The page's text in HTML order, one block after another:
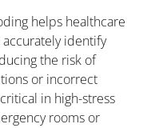
helps healthcare
identify
the risk of
or incorrect
in high-stress
rooms or